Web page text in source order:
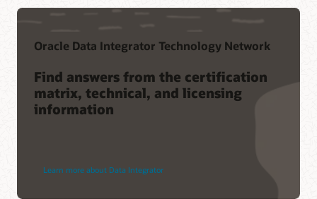
Oracle Data Integrator Technology Network
Find answers from the certification
matrix, technical, and licensing
information
Learn more about Data Integrator